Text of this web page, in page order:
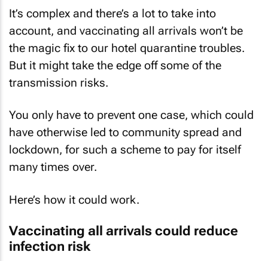
It’s complex and there’s a lot to take into
account, and vaccinating all arrivals won’t be
the magic fix to our hotel quarantine troubles.
But it might take the edge off some of the
transmission risks.
You only have to prevent one case, which could
have otherwise led to community spread and
lockdown, for such a scheme to pay for itself
many times over.
Here’s how it could work.
Vaccinating all arrivals could reduce
infection risk